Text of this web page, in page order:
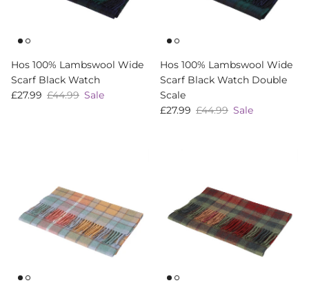
Hos 100% Lambswool Wide
Scarf Black Watch
Sale price
£27.99 Regular price
£44.99 Sale
Hos 100% Lambswool Wide
Scarf Black Watch Double
Scale
Sale price
£27.99 Regular price
£44.99 Sale